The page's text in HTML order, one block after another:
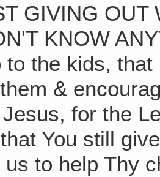
GIVING OUT
KNOW
to the kids,
&
for the
You still
to help Thy